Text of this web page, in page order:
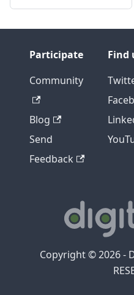
Participate
Community
Blog
Send
Feedback
Find
Copyright © 2026 -